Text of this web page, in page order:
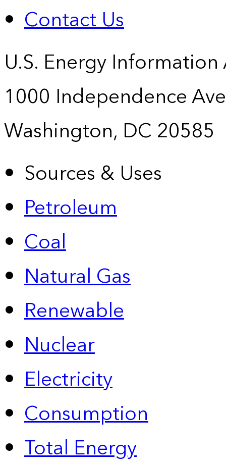
Contact Us
U.S. Energy
1000 Independence
Washington, DC 20585
Sources & Uses
Petroleum
Coal
Natural Gas
Renewable
Nuclear
Electricity
Consumption
Total Energy